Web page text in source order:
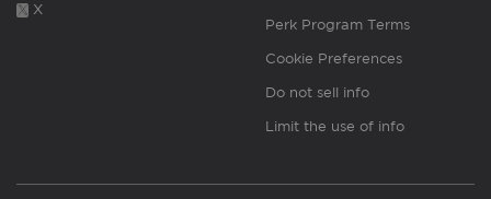
X
Perk Program Terms
Cookie Preferences
Do not sell info
Limit the use of info